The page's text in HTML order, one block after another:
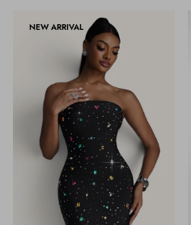
NEW ARRIVAL